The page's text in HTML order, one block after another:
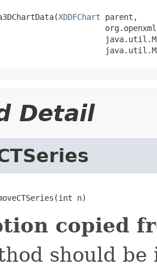
XDDFChart parent,
Detail
n)
copied
should